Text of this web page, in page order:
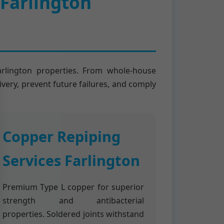
properties. From whole-house
prevent future failures, and comply
Copper Repiping
Services Farlington
Premium Type L copper for superior
strength and antibacterial
properties. Soldered joints withstand